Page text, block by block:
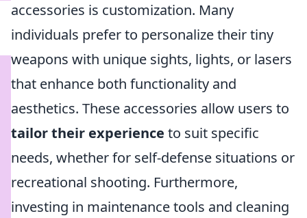
accessories is customization. Many
individuals prefer to personalize their tiny
weapons with unique sights, lights, or lasers
that enhance both functionality and
aesthetics. These accessories allow users to
tailor their experience to suit specific
needs, whether for self-defense situations or
recreational shooting. Furthermore,
investing in maintenance tools and cleaning